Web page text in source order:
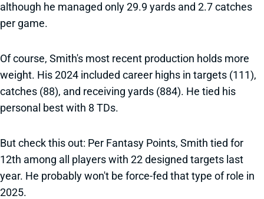
although he managed only 29.9 yards and 2.7 catches
per game.
Of course, Smith's most recent production holds more
weight. His 2024 included career highs in targets (111),
catches (88), and receiving yards (884). He tied his
personal best with 8 TDs.
But check this out: Per Fantasy Points, Smith tied for
12th among all players with 22 designed targets last
year. He probably won't be force-fed that type of role in
2025.